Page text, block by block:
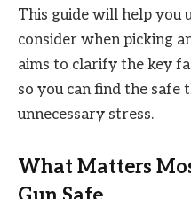
This guide will help you
consider when picking
aims to clarify the key
so you can find the
unnecessary stress.
What Matters